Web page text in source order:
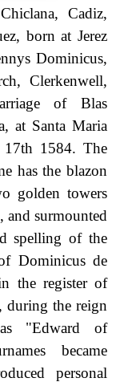
Cadiz,
born at Jerez
Dominicus,
Clerkenwell,
of Blas
at Santa Maria
17th 1584. The
has the blazon
golden towers
and surmounted
spelling of the
Dominicus de
the register of
during the reign
"Edward of
became
personal